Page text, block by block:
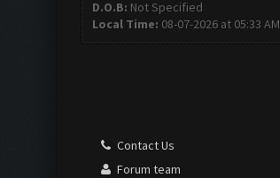
D.O.B: Not Specified
Local Time: 08-07-2026 at 05:33 AM
Contact Us
Forum team